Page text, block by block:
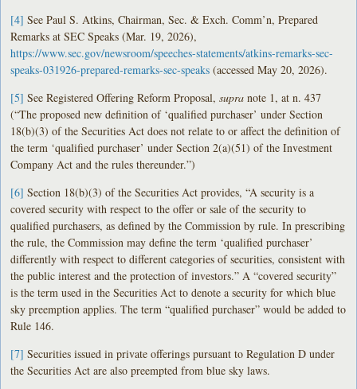
[4] See Paul S. Atkins, Chairman, Sec. & Exch. Comm’n, Prepared
Remarks at SEC Speaks (Mar. 19, 2026),
https://www.sec.gov/newsroom/speeches-statements/atkins-remarks-sec-
speaks-031926-prepared-remarks-sec-speaks (accessed May 20, 2026).
[5] See Registered Offering Reform Proposal,supranote 1, at n. 437
(“The proposed new definition of ‘qualified purchaser’ under Section
18(b)(3) of the Securities Act does not relate to or affect the definition of
the term ‘qualified purchaser’ under Section 2(a)(51) of the Investment
Company Act and the rules thereunder.”)
[6] Section 18(b)(3) of the Securities Act provides, “A security is a
covered security with respect to the offer or sale of the security to
qualified purchasers, as defined by the Commission by rule. In prescribing
the rule, the Commission may define the term ‘qualified purchaser’
differently with respect to different categories of securities, consistent with
the public interest and the protection of investors.” A “covered security”
is the term used in the Securities Act to denote a security for which blue
sky preemption applies. The term “qualified purchaser” would be added to
Rule 146.
[7] Securities issued in private offerings pursuant to Regulation D under
the Securities Act are also preempted from blue sky laws.